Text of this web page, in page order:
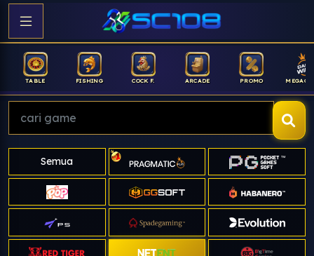
FISHING COCK F. ARCADE PROMO MEGAGACOR
Semua